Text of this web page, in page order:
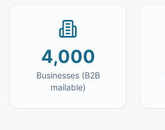
4,000
Businesses (B2B
mailable)